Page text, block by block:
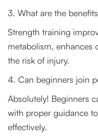
3. What are the
Strength training
metabolism, enhances
the risk of injury.
4. Can beginners join
Absolutely! Beginners
with proper guidance
effectively.